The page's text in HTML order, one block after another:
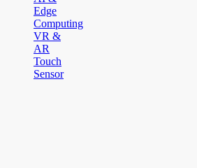
Edge
Computing
VR &
AR
Touch
Sensor